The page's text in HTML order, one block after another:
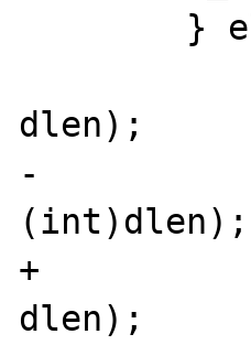
dlen);
-		dlen = php_url_decode(comma,
(int)dlen);
+		dlen = php_url_decode(comma,
dlen);